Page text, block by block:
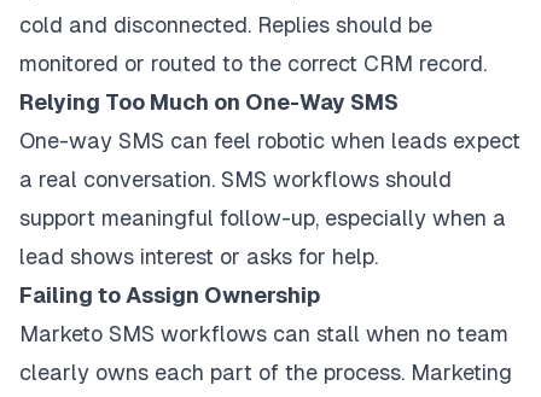
cold and disconnected. Replies should be
monitored or routed to the correct CRM record.
Relying Too Much on One-Way SMS
One-way SMS can feel robotic when leads expect
a real conversation. SMS workflows should
support meaningful follow-up, especially when a
lead shows interest or asks for help.
Failing to Assign Ownership
Marketo SMS workflows can stall when no team
clearly owns each part of the process. Marketing